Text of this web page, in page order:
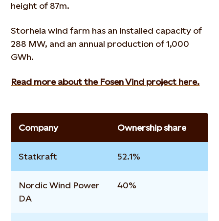
height of 87m.
Storheia wind farm has an installed capacity of
288 MW, and an annual production of 1,000
GWh.
Read more about the Fosen Vind project here.
Company Ownership share
Statkraft 52.1%
Nordic Wind Power
DA
40%